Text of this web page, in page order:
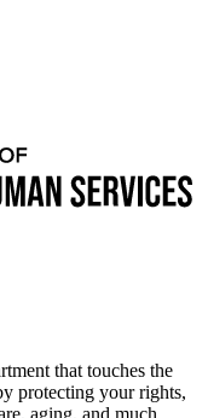
that touches the
protecting your rights,